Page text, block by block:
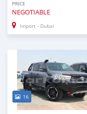
PRICE
NEGOTIABLE
Import - Dubai
16